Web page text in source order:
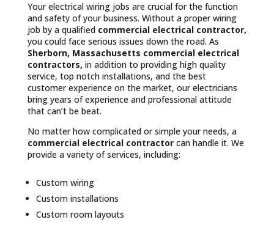
Your electrical wiring jobs are crucial for the function
and safety of your business. Without a proper wiring
job by a qualified commercial electrical contractor,
you could face serious issues down the road. As
Sherborn, Massachusetts commercial electrical
contractors, in addition to providing high quality
service, top notch installations, and the best
customer experience on the market, our electricians
bring years of experience and professional attitude
that can’t be beat.
No matter how complicated or simple your needs, a
commercial electrical contractor can handle it. We
provide a variety of services, including:
Custom wiring
Custom installations
Custom room layouts